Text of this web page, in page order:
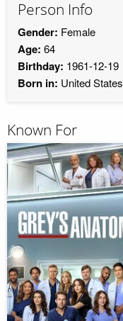
Person Info
Gender: Female
Age: 64
Birthday: 1961-12-19
Born in: United States
Known For